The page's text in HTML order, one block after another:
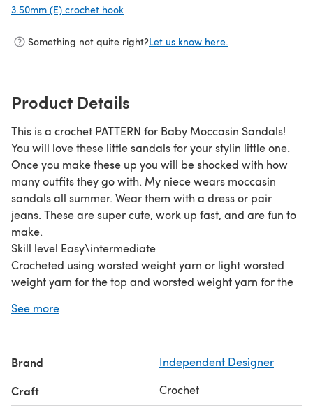
3.50mm (E) crochet hook
Something not quite right?Let us know here.
Product Details
This is a crochet PATTERN for Baby Moccasin Sandals!
You will love these little sandals for your stylin little one.
Once you make these up you will be shocked with how
many outfits they go with. My niece wears moccasin
sandals all summer. Wear them with a dress or pair
jeans. These are super cute, work up fast, and are fun to
make.
Skill level Easy\intermediate
Crocheted using worsted weight yarn or light worsted
weight yarn for the top and worsted weight yarn for the
This pattern includes sizes 0-6 months and size 6-12
include many pictures in my patterns to make them as
easy as possible to make. If you have any questions
about the pattern please feel free to contact me.
See more
Brand Independent Designer
Craft Crochet